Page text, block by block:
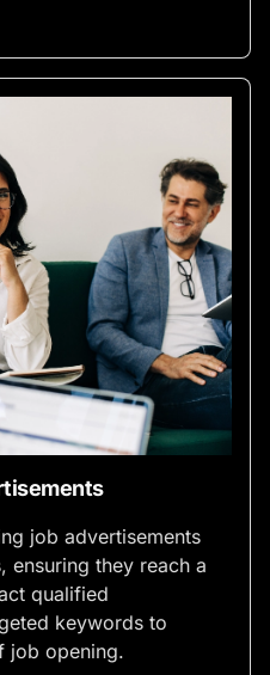
job advertisements
ensuring they reach a
qualified
keywords to
job opening.